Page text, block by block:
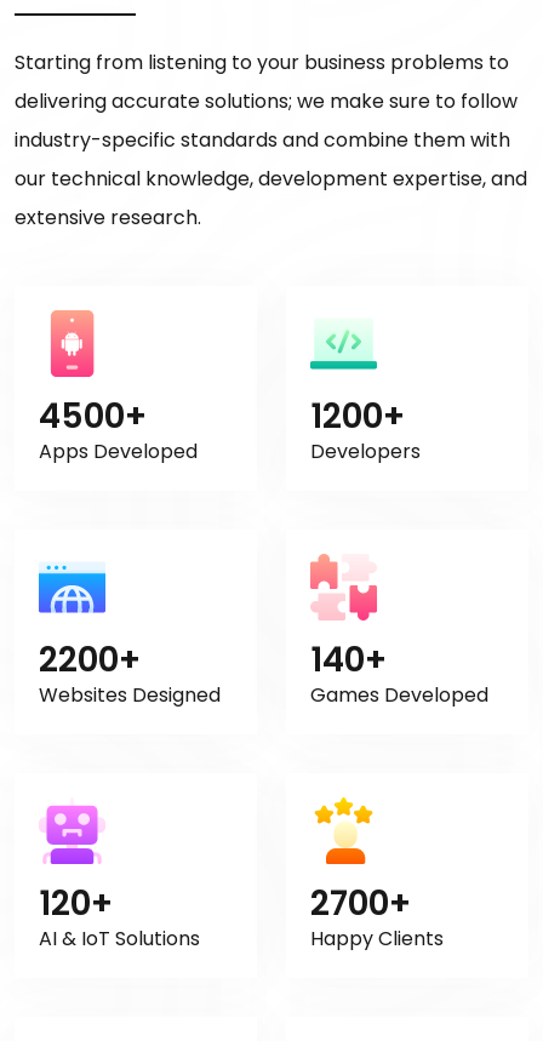
Starting from listening to your business problems to
delivering accurate solutions; we make sure to follow
industry-specific standards and combine them with
our technical knowledge, development expertise, and
extensive research.
4500+
Apps Developed
1200+
Developers
2200+
Websites Designed
140+
Games Developed
120+
AI & IoT Solutions
2700+
Happy Clients